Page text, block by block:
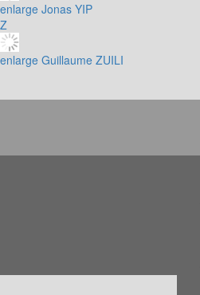
enlarge Jonas YIP
Z
enlarge Guillaume ZUILI